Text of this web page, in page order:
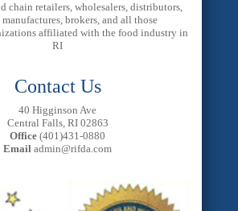
chain retailers, wholesalers, distributors,
brokers, and all those
affiliated with the food industry in
RI
Contact Us
40 Higginson Ave
Central Falls, RI 02863
Office (401)431-0880
Email admin@rifda.com